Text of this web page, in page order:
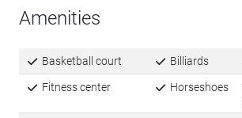
Amenities
Basketball court Billiards
Fitness center Horseshoes